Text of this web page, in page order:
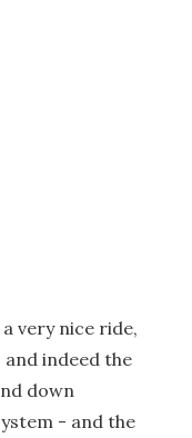
very nice ride,
indeed the
down
- and the